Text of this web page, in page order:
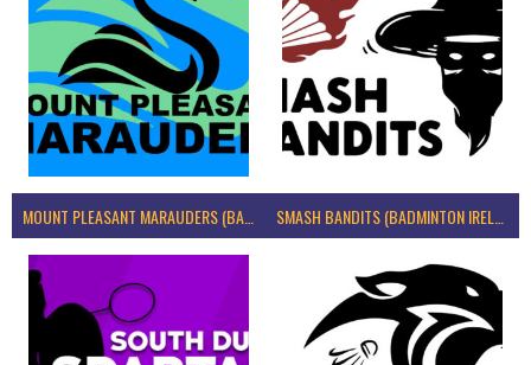
MOUNT PLEASANT MARAUDERS (BADMINTON IRELAND)